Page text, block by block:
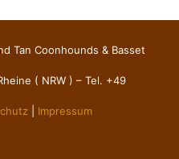
Tan Coonhounds & Basset
( NRW ) – Tel. +49
Impressum